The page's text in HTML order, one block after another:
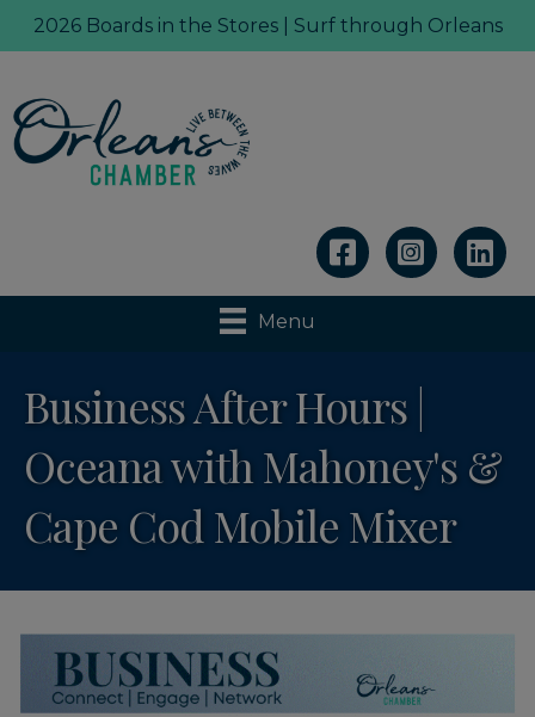
2026 Boards in the Stores | Surf through Orleans
Linkedin
Menu
Business After Hours |
Oceana with Mahoney's &
Cape Cod Mobile Mixer